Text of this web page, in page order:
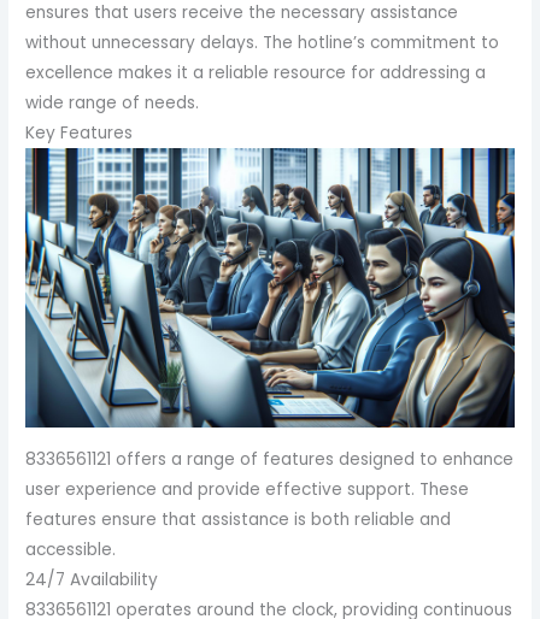
ensures that users receive the necessary assistance
without unnecessary delays. The hotline’s commitment to
excellence makes it a reliable resource for addressing a
wide range of needs.
Key Features
8336561121 offers a range of features designed to enhance
user experience and provide effective support. These
features ensure that assistance is both reliable and
accessible.
24/7 Availability
8336561121 operates around the clock, providing continuous